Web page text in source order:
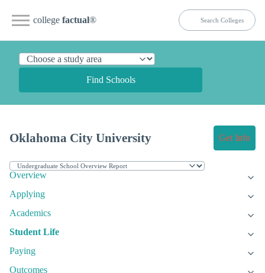
college factual®
Find Schools
Oklahoma City University Get Info
Overview
Applying
Academics
Student Life
Paying
Outcomes